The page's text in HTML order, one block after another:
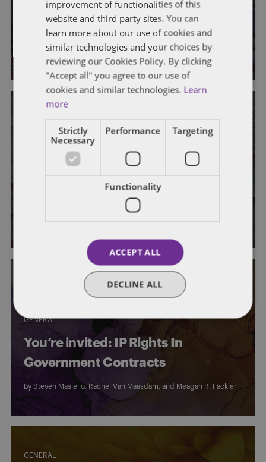
Defective Pricing Cases Since the
Turn of the Century
Phillip SeckmanandCaroline Colpoys
To Commingle or Not to Commingle
Indirect Costs, That is the Question
GENERAL
You’re invited: IP Rights In
Government Contracts
By Steven Masiello,Rachel Van Maasdam, and Meagan R. Fackler
GENERAL
improvement of functionalities of this
website and third party sites. You can
learn more about our use of cookies and
similar technologies and your choices by
reviewing our Cookies Policy. By clicking
"Accept all" you agree to our use of
cookies and similar technologies. Learn
more
Strictly
Necessary
Performance Targeting
Functionality
ACCEPT ALL
DECLINE ALL